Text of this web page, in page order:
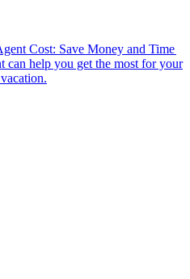
Cost: Save Money and Time